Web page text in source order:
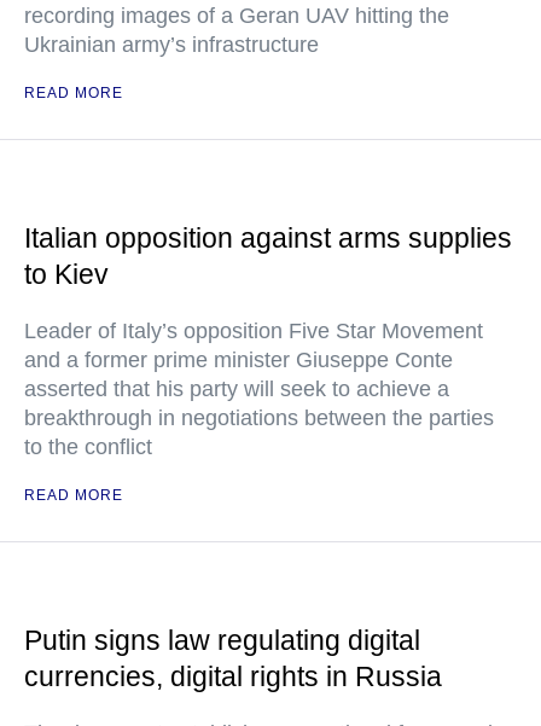
recording images of a Geran UAV hitting the
Ukrainian army’s infrastructure
READ MORE
Italian opposition against arms supplies
to Kiev
Leader of Italy’s opposition Five Star Movement
and a former prime minister Giuseppe Conte
asserted that his party will seek to achieve a
breakthrough in negotiations between the parties
to the conflict
READ MORE
Putin signs law regulating digital
currencies, digital rights in Russia